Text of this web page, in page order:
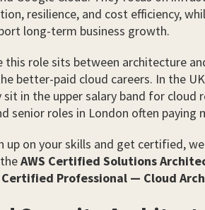
resilience, and cost efficiency,
long-term business growth.
this role sits between architecture
better-paid cloud careers. In the
sit in the upper salary band for cloud
senior roles in London often paying
up on your skills and get certified,
AWS Certified Solutions
Certified Professional — Cloud